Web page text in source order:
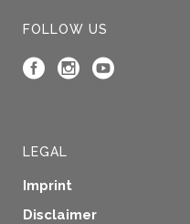
FOLLOW US
LEGAL
Imprint
Disclaimer